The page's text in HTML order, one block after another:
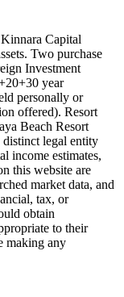
Capital
Two purchase
Investment
year
personally or
offered). Resort
Beach Resort
distinct legal entity
income estimates,
this website are
market data, and
tax, or
obtain
to their
making any